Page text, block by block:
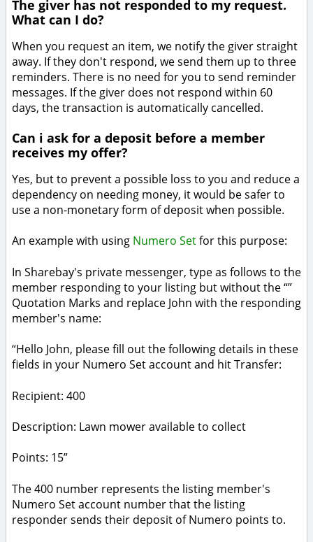
The giver has not responded to my request.
What can I do?
When you request an item, we notify the giver straight
away. If they don't respond, we send them up to three
reminders. There is no need for you to send reminder
messages. If the giver does not respond within 60
days, the transaction is automatically cancelled.
Can i ask for a deposit before a member
receives my offer?
Yes, but to prevent a possible loss to you and reduce a
dependency on needing money, it would be safer to
use a non-monetary form of deposit when possible.
An example with using Numero Setfor this purpose:
In Sharebay's private messenger, type as follows to the
member responding to your listing but without the “”
Quotation Marks and replace John with the responding
member's name:
“Hello John, please fill out the following details in these
fields in your Numero Set account and hit Transfer:
Recipient: 400
Description: Lawn mower available to collect
Points: 15”
The 400 number represents the listing member's
Numero Set account number that the listing
responder sends their deposit of Numero points to.